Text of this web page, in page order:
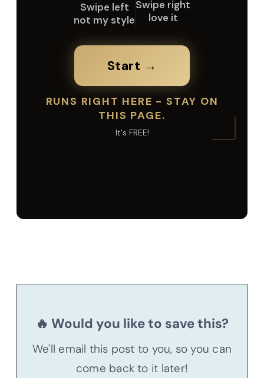
🔥 Would you like to save this?
We'll email this post to you, so you can
come back to it later!